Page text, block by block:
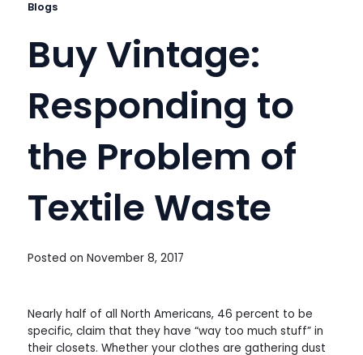
Blogs
Buy Vintage:
Responding to
the Problem of
Textile Waste
Posted on November 8, 2017
Nearly half of all North Americans, 46 percent to be
specific, claim that they have “way too much stuff” in
their closets. Whether your clothes are gathering dust